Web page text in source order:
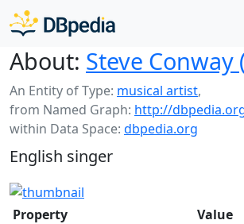
About: Steve Conway
An Entity of Type: musical artist,
from Named Graph: http://
within Data Space: dbpedia.org
English singer
Property Value